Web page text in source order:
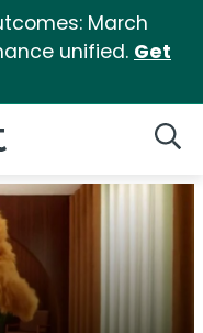
March
unified. Get